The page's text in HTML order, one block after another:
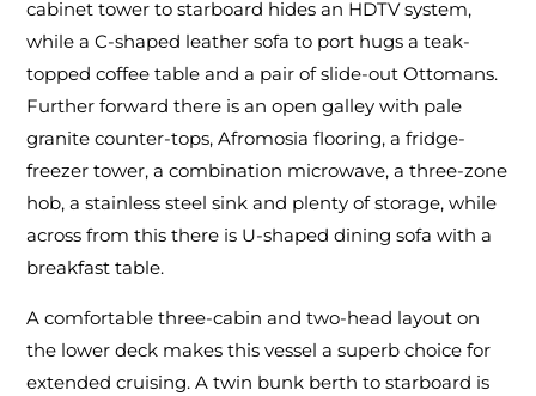
cabinet tower to starboard hides an HDTV system,
while a C-shaped leather sofa to port hugs a teak-
topped coffee table and a pair of slide-out Ottomans.
Further forward there is an open galley with pale
granite counter-tops, Afromosia flooring, a fridge-
freezer tower, a combination microwave, a three-zone
hob, a stainless steel sink and plenty of storage, while
across from this there is U-shaped dining sofa with a
breakfast table.
A comfortable three-cabin and two-head layout on
the lower deck makes this vessel a superb choice for
extended cruising. A twin bunk berth to starboard is